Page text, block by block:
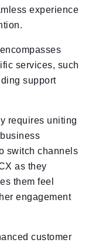
experience
services, such
support
requires uniting
switch channels
as they
them feel
engagement
customer